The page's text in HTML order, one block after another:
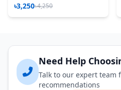
৳3,250৳4,250
Need Help
Talk to our expert team
recommendations